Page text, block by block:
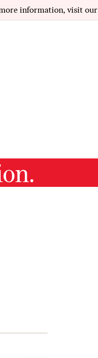
information, visit our